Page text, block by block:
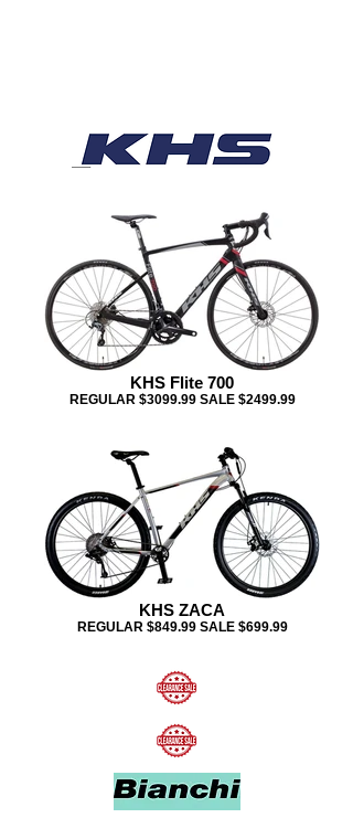
KHS Flite 700
REGULAR $3099.99 SALE $2499.99
KHS ZACA
REGULAR $849.99 SALE $699.99